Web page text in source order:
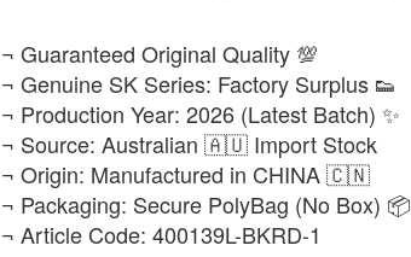
EUR 30
₨13,500
EUR 32
₨13,500
EUR 35
₨13,500
​¬ Guaranteed Original Quality 💯
¬ Genuine SK Series: Factory Surplus 👟
¬ Production Year: 2026 (Latest Batch) ✨
¬ Source: Australian 🇦🇺 Import Stock
¬ Origin: Manufactured in CHINA 🇨🇳
¬ Packaging: Secure PolyBag (No Box) 📦
¬ Article Code: 400139L-BKRD-1